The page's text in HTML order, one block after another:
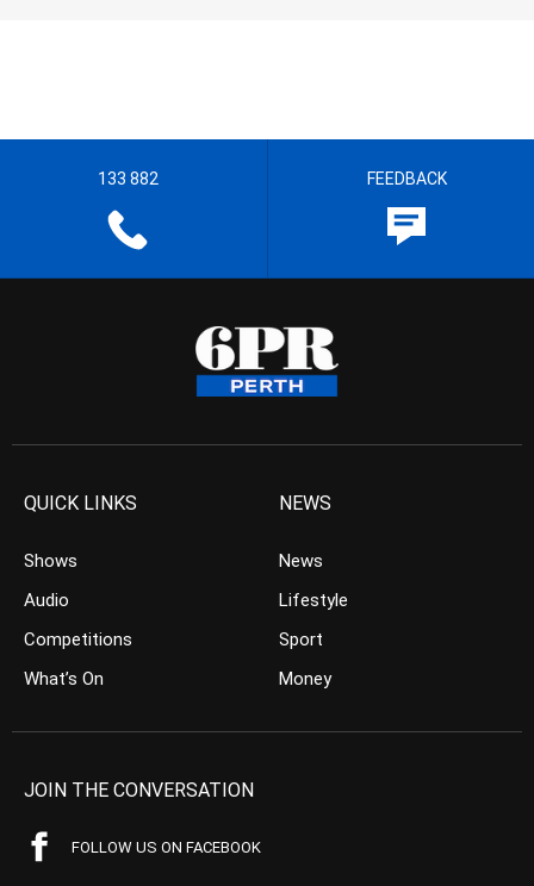
133 882 FEEDBACK
QUICK LINKS
Shows
Audio
Competitions
What’s On
NEWS
News
Lifestyle
Sport
Money
JOIN THE CONVERSATION
FOLLOW US ON FACEBOOK